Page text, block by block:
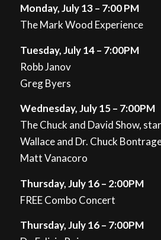
Monday, July 13 – 7:00 PM
The Mark Wood Experience
Tuesday, July 14 – 7:00PM
Robb Janov
Greg Byers
Wednesday, July 15 – 7:00PM
The Chuck and David Show,
Wallace and Dr. Chuck
Matt Vanacoro
Thursday, July 16 – 2:00PM
FREE Combo Concert
Thursday, July 16 – 7:00PM